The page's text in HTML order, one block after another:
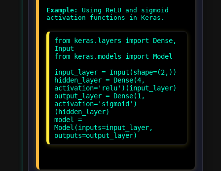
Example:
Using ReLU and sigmoid
from keras.layers import Dense,
Input
from keras.models import Model
input_layer = Input(shape=(2,))
hidden_layer = Dense(4,
activation='relu')(input_layer)
output_layer = Dense(1,
activation='sigmoid')
(hidden_layer)
model =
Model(inputs=input_layer,